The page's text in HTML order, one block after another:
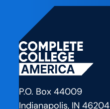
P.O. Box 44009
Indianapolis, IN 46204